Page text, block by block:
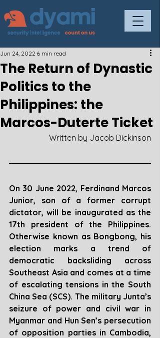
The Return of Dynastic
Politics to the
Philippines: the
Marcos-Duterte Ticket
Jun 24, 2022 6 min read
Written by Jacob Dickinson
On 30 June 2022, Ferdinand Marcos
Junior, son of a former corrupt
dictator, will be inaugurated as the
17th president of the Philippines.
Otherwise known as Bongbong, his
election marks a trend of
democratic backsliding across
Southeast Asia and comes at a time
of escalating tensions in the South
China Sea (SCS). The military Junta’s
seizure of power and civil war in
Myanmar and Hun Sen’s persecution
of opposition parties in Cambodia,